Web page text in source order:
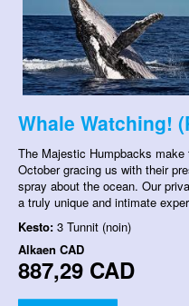
Whale Watching!
The Majestic Humpbacks
October gracing us with their
spray about the ocean. Our
a truly unique and intimate
Kesto: 3 Tunnit (noin)
Alkaen CAD
887,29 CAD